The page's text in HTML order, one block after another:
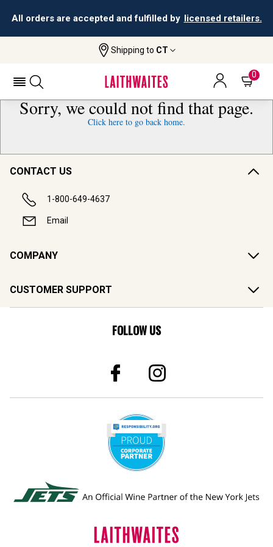
All orders are accepted and fulfilled by licensed retailers.
Shipping to CT
0
Sorry, we could not find that page.
Click here to go back home.
CONTACT US
1-800-649-4637
Email
COMPANY
CUSTOMER SUPPORT
FOLLOW US